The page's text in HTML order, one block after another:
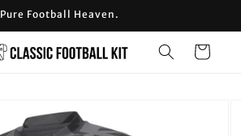
Pure Football Heaven.
Cart